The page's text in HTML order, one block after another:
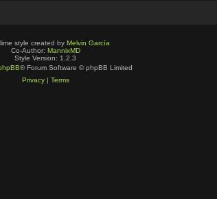
style created by Melvin García
Co-Author: MannixMD
Style Version: 1.2.3
® Forum Software © phpBB Limited
Privacy| Terms